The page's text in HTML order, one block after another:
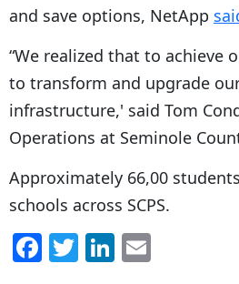
and save options, NetApp
“We realized that to achieve
to transform and upgrade
infrastructure,' said Tom
Operations at Seminole
Approximately 66,00
schools across SCPS.
F T Li